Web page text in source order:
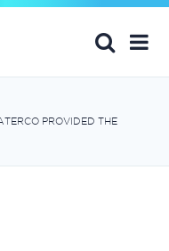
PROVIDED THE